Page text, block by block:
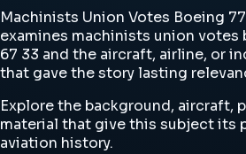
Machinists Union Votes Boeing
examines machinists union
67 33 and the aircraft, airline, or
that gave the story lasting
Explore the background, aircraft,
material that give this subject its
aviation history.